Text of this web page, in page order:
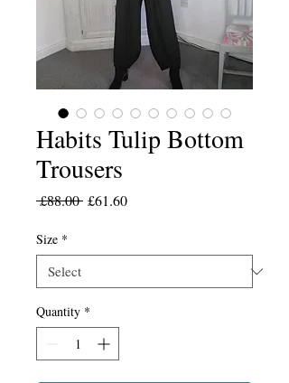
Habits Tulip Bottom
Trousers
£88.00 Regular
£61.60Sale
Size *
Quantity *